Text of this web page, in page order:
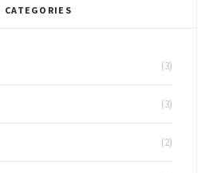
CATEGORIES
(3)
(3)
(2)